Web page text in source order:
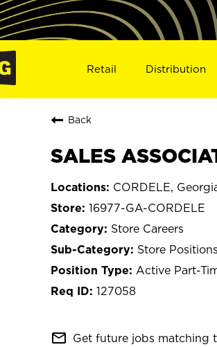
Retail Distribution
Back
SALES
CORDELE,
16977-GA-CORDELE
Store Careers
Store
Active Part-
127058
mail_outline Get future jobs matching